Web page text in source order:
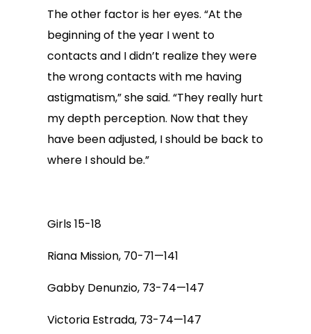
The other factor is her eyes. “At the
beginning of the year I went to
contacts and I didn’t realize they were
the wrong contacts with me having
astigmatism,” she said. “They really hurt
my depth perception. Now that they
have been adjusted, I should be back to
where I should be.”
Girls 15-18
Riana Mission, 70-71—141
Gabby Denunzio, 73-74—147
Victoria Estrada, 73-74—147